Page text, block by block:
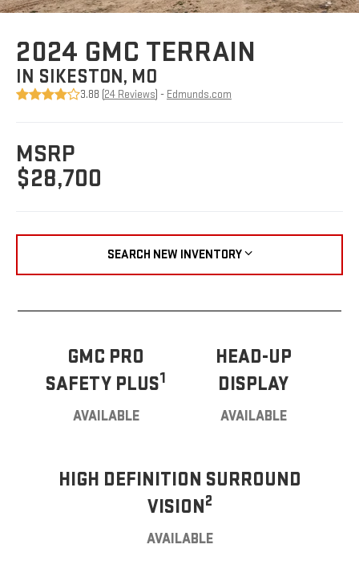
2024 GMC TERRAIN
IN SIKESTON, MO
3.88 (24 Reviews) - Edmunds.com
MSRP
$28,700
SEARCH NEW INVENTORY
GMC PRO
SAFETY PLUS1
AVAILABLE
HEAD-UP
DISPLAY
AVAILABLE
HIGH DEFINITION SURROUND
VISION2
AVAILABLE